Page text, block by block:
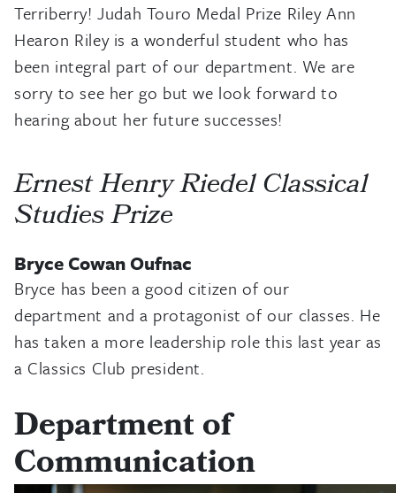
Terriberry! Judah Touro Medal Prize Riley Ann
Hearon Riley is a wonderful student who has
been integral part of our department. We are
sorry to see her go but we look forward to
hearing about her future successes!
Ernest Henry Riedel Classical
Studies Prize
Bryce Cowan Oufnac
Bryce has been a good citizen of our
department and a protagonist of our classes. He
has taken a more leadership role this last year as
a Classics Club president.
Department of
Communication